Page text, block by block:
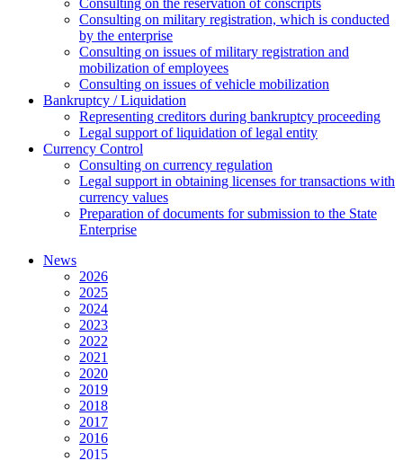
Consulting on the reservation of conscripts
Consulting on military registration, which is conducted
by the enterprise
Consulting on issues of military registration and
mobilization of employees
Consulting on issues of vehicle mobilization
Bankruptcy / Liquidation
Representing creditors during bankruptcy proceeding
Legal support of liquidation of legal entity
Currency Control
Consulting on currency regulation
Legal support in obtaining licenses for transactions with
currency values
Preparation of documents for submission to the State
Enterprise
News
2026
2025
2024
2023
2022
2021
2020
2019
2018
2017
2016
2015